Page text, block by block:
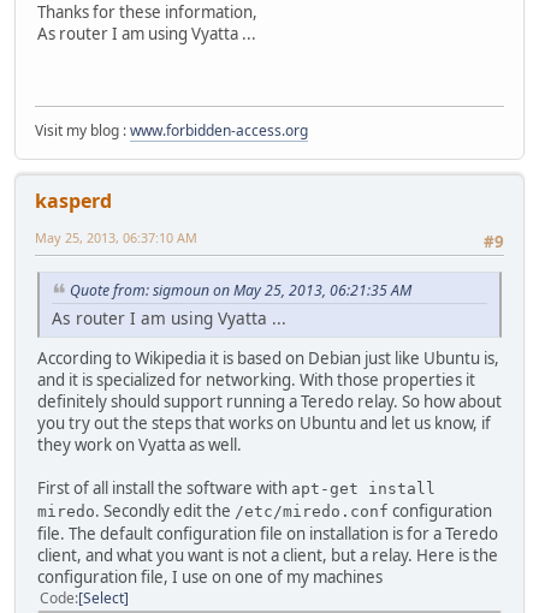
Thanks for these information,
As router I am using Vyatta ...
Visit my blog :www.forbidden-access.org
kasperd
#9
May 25, 2013, 06:37:10 AM
Quote from: sigmoun on May 25, 2013, 06:21:35 AM
As router I am using Vyatta ...
According to Wikipedia it is based on Debian just like Ubuntu is,
and it is specialized for networking. With those properties it
definitely should support running a Teredo relay. So how about
you try out the steps that works on Ubuntu and let us know, if
they work on Vyatta as well.
First of all install the software with apt-get install
miredo. Secondly edit the /etc/miredo.conf configuration
file. The default configuration file on installation is for a Teredo
client, and what you want is not a client, but a relay. Here is the
configuration file, I use on one of my machines
Code Select